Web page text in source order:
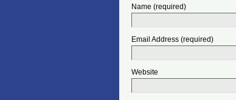
Name (required)
Email Address (required)
Website